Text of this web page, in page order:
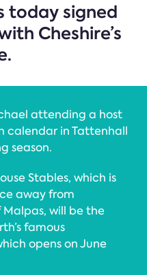
today signed
Cheshire’s
attending a host
calendar in Tattenhall
season.
Stables, which is
away from
will be the
famous
opens on June